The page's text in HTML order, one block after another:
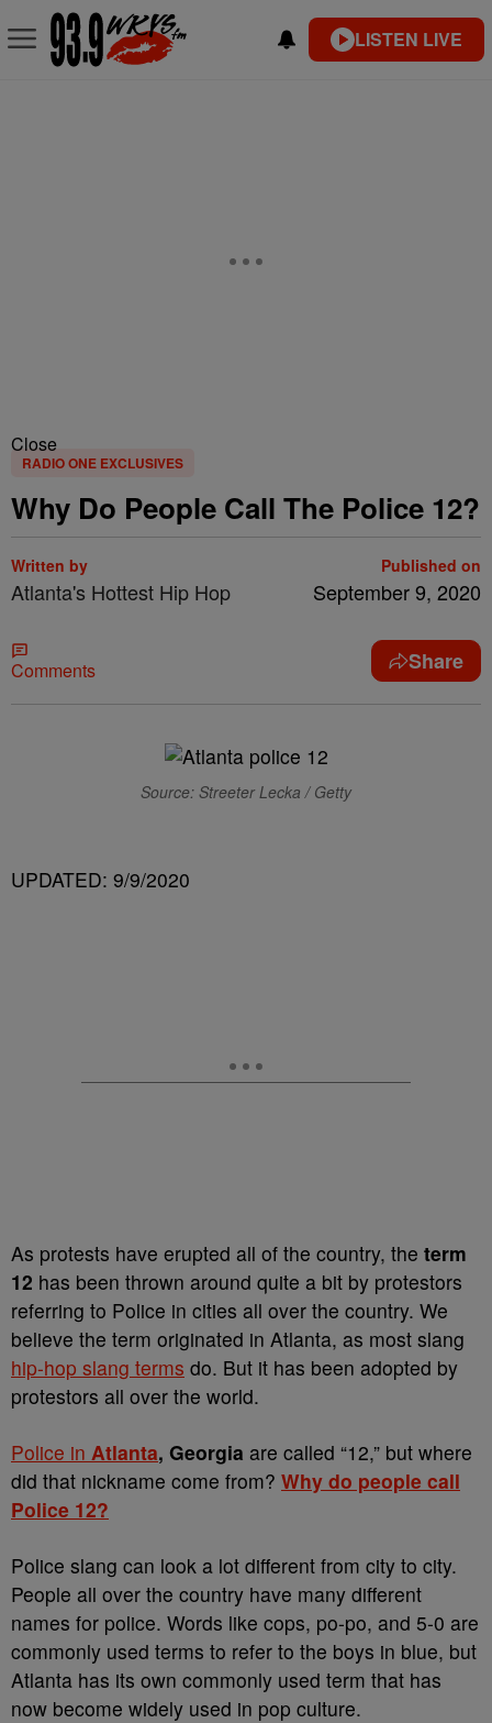
LISTEN LIVE
Close
RADIO ONE EXCLUSIVES
Why Do People Call The Police 12?
Written by
Atlanta's Hottest Hip Hop
Published on
September 9, 2020
Comments Share
Source: Streeter Lecka / Getty
UPDATED: 9/9/2020
As protests have erupted all of the country, the term
12 has been thrown around quite a bit by protestors
referring to Police in cities all over the country. We
believe the term originated in Atlanta, as most slang
hip-hop slang terms do. But it has been adopted by
protestors all over the world.
Police in Atlanta, Georgia are called “12,” but where
did that nickname come from? Why do people call
Police 12?
Police slang can look a lot different from city to city.
People all over the country have many different
names for police. Words like cops, po-po, and 5-0 are
commonly used terms to refer to the boys in blue, but
Atlanta has its own commonly used term that has
now become widely used in pop culture.